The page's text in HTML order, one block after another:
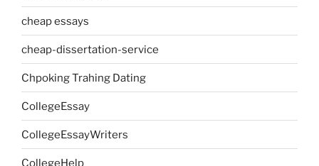
cheap essays
cheap-dissertation-service
Chpoking Trahing Dating
CollegeEssay
CollegeEssayWriters
CollegeHelp